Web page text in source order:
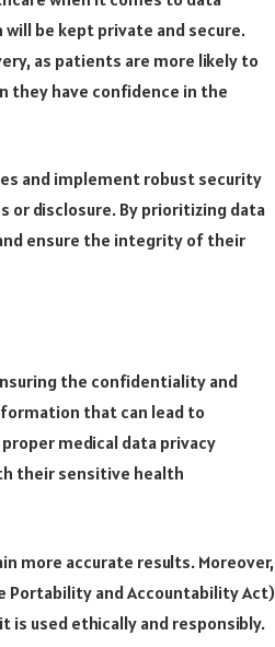
be kept private and secure.
as patients are more likely to
they have confidence in the
and implement robust security
disclosure. By prioritizing data
ensure the integrity of their
the confidentiality and
that can lead to
medical data privacy
their sensitive health
more accurate results. Moreover,
Portability and Accountability Act)
used ethically and responsibly.